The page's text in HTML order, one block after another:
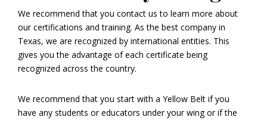
We recommend that you contact us to learn more about
our certifications and training. As the best company in
Texas, we are recognized by international entities. This
gives you the advantage of each certificate being
recognized across the country.
We recommend that you start with a Yellow Belt if you
have any students or educators under your wing or if the